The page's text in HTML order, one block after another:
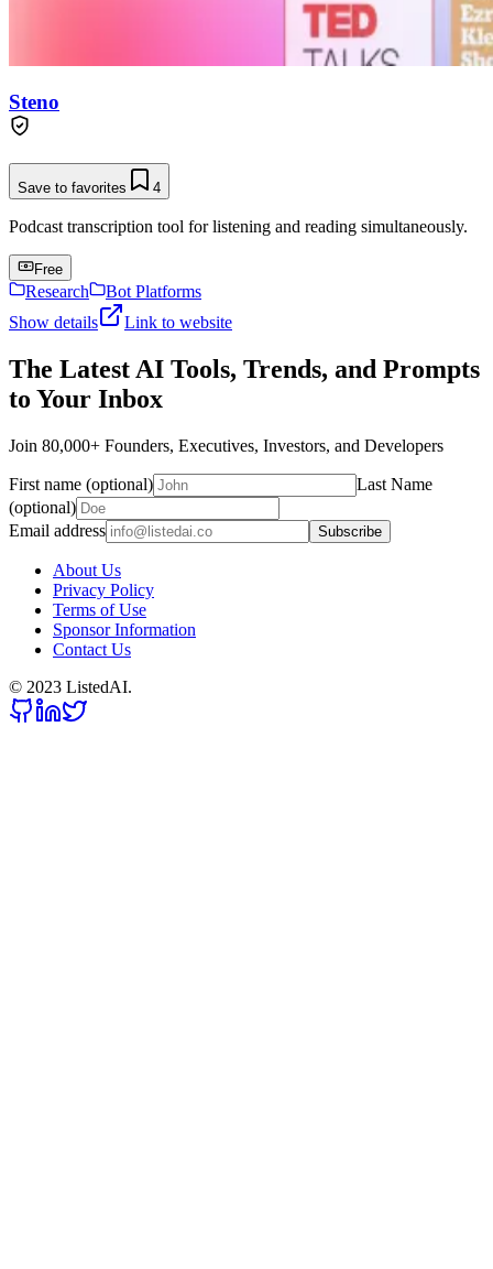
Steno
Save to favorites 4
Podcast transcription tool for listening and reading simultaneously.
Free
Research
Bot Platforms
Show details
Link to website
The Latest AI Tools, Trends, and Prompts
to Your Inbox
Join 80,000+ Founders, Executives, Investors, and Developers
First name (optional)
Last Name
(optional)
Email address
Subscribe
About Us
Privacy Policy
Terms of Use
Sponsor Information
Contact Us
© 2023 ListedAI.